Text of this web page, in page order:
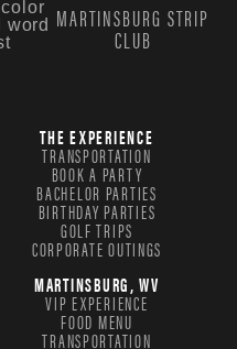
MARTINSBURG STRIP
CLUB
THE EXPERIENCE
TRANSPORTATION
BOOK A PARTY
BACHELOR PARTIES
BIRTHDAY PARTIES
GOLF TRIPS
CORPORATE OUTINGS
MARTINSBURG, WV
VIP EXPERIENCE
FOOD MENU
TRANSPORTATION